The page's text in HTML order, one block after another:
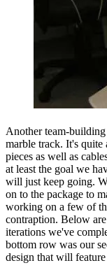
Another team-
marble track. It's
pieces as well as
at least the goal we
will just keep going.
on to the package to
working on a few of
contraption. Below
iterations we've
bottom row was our
design that will